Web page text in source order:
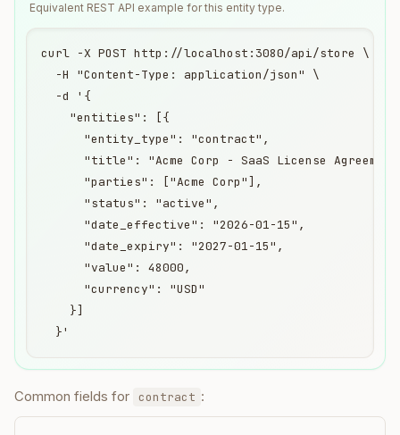
Equivalent REST API example for this entity type.
curl -X POST http://localhost:3080/api/store \
  -H "Content-Type: application/json" \
  -d '{
    "entities": [{
      "entity_type": "contract",
"title": "Acme Corp - SaaS License
      "parties": ["Acme Corp"],
      "status": "active",
      "date_effective": "2026-01-15",
      "date_expiry": "2027-01-15",
      "value": 48000,
      "currency": "USD"
    }]
  }'
Common fields for contract :